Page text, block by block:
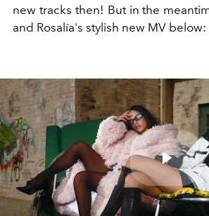
new tracks then! But in the
and Rosalía's stylish new MV below:
Play